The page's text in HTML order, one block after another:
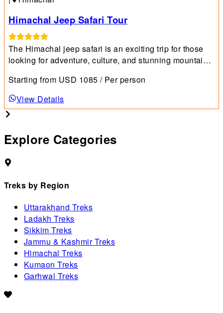
Himachal Jeep Safari Tour
The Himachal jeep safari is an exciting trip for those
looking for adventure, culture, and stunning mountain
Starting from USD 1085 / Per person
View Details
Explore Categories
Treks by Region
Uttarakhand Treks
Ladakh Treks
Sikkim Treks
Jammu & Kashmir Treks
Himachal Treks
Kumaon Treks
Garhwal Treks